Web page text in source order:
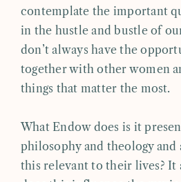
contemplate the important
in the hustle and bustle of
don’t always have the
together with other women
things that matter the most.
What Endow does is it
philosophy and theology and
this relevant to their lives? It